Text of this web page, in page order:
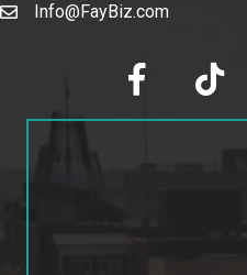
emailInfo@FayBiz.com
facebook tik tok